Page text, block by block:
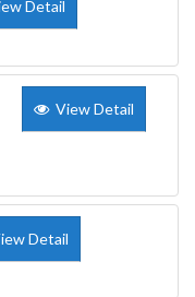
Detail
View Detail
Detail